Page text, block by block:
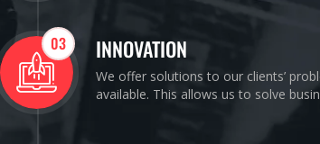
03 INNOVATION
We offer solutions to our clients’
available. This allows us to solve